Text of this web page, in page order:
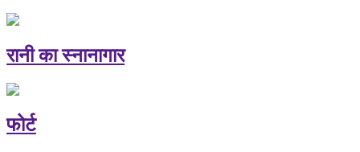
रानी का स्नानागार
फोर्ट